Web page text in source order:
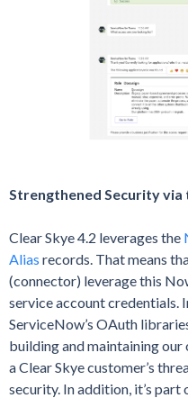
Strengthened Security
Clear Skye 4.2 leverages the
Alias records. That means
(connector) leverage this
service account credentials.
ServiceNow’s OAuth
building and maintaining our
a Clear Skye customer’s
security. In addition, it’s